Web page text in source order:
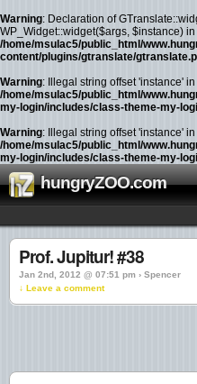
Warning: Declaration of
WP_Widget::widget($args, $instance) in
/home/msulac5/public_html/
content/plugins/gtranslate/
Warning: Illegal string offset 'instance' in
/home/msulac5/public_html/
my-login/includes/class-theme-my-
Warning: Illegal string offset 'instance' in
/home/msulac5/public_html/
my-login/includes/class-theme-my-
hungryZOO.com
Prof. Jupitur! #38
Jan 2nd, 2012 @ 07:51 pm › Spencer
↓ Leave a comment